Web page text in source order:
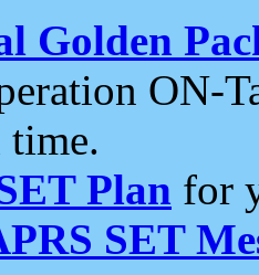
Golden
ON-
Plan for
SET